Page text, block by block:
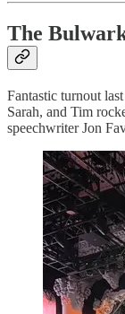
The
Fantastic turnout
Sarah, and Tim
speechwriter Jon